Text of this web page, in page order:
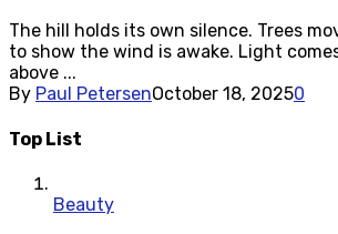
The hill holds its own silence. Trees
to show the wind is awake. Light
above ...
By Paul PetersenOctober 18, 20250
Top List
Beauty